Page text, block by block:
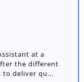
at a
the different
to deliver qu...